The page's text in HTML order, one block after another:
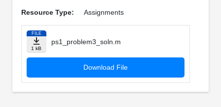
Resource Type: Assignments
FILE
1 kB
ps1_problem3_soln.m
Download File